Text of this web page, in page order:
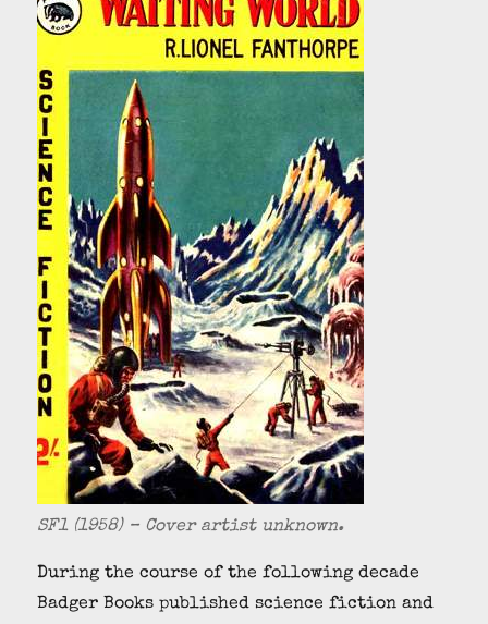
SF1 (1958) – Cover artist unknown.
During the course of the following decade
Badger Books published science fiction and